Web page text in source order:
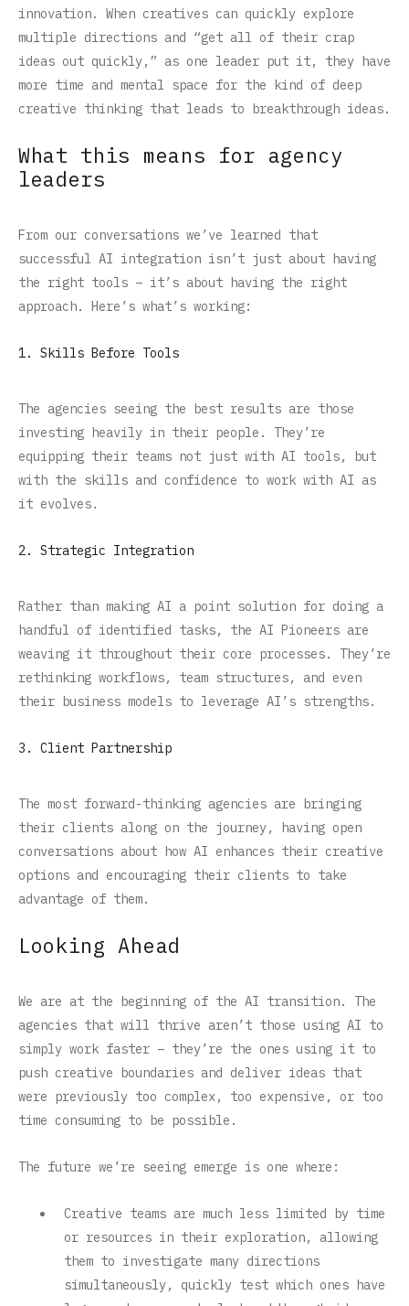
innovation. When creatives can quickly explore
multiple directions and “get all of their crap
ideas out quickly,” as one leader put it, they have
more time and mental space for the kind of deep
creative thinking that leads to breakthrough ideas.
What this means for agency
leaders
From our conversations we’ve learned that
successful AI integration isn’t just about having
the right tools – it’s about having the right
approach. Here’s what’s working:
1. Skills Before Tools
The agencies seeing the best results are those
investing heavily in their people. They’re
equipping their teams not just with AI tools, but
with the skills and confidence to work with AI as
it evolves.
2. Strategic Integration
Rather than making AI a point solution for doing a
handful of identified tasks, the AI Pioneers are
weaving it throughout their core processes. They’re
rethinking workflows, team structures, and even
their business models to leverage AI’s strengths.
3. Client Partnership
The most forward-thinking agencies are bringing
their clients along on the journey, having open
conversations about how AI enhances their creative
options and encouraging their clients to take
advantage of them.
Looking Ahead
We are at the beginning of the AI transition. The
agencies that will thrive aren’t those using AI to
simply work faster – they’re the ones using it to
push creative boundaries and deliver ideas that
were previously too complex, too expensive, or too
time consuming to be possible.
The future we’re seeing emerge is one where:
Creative teams are much less limited by time
or resources in their exploration, allowing
them to investigate many directions
simultaneously, quickly test which ones have